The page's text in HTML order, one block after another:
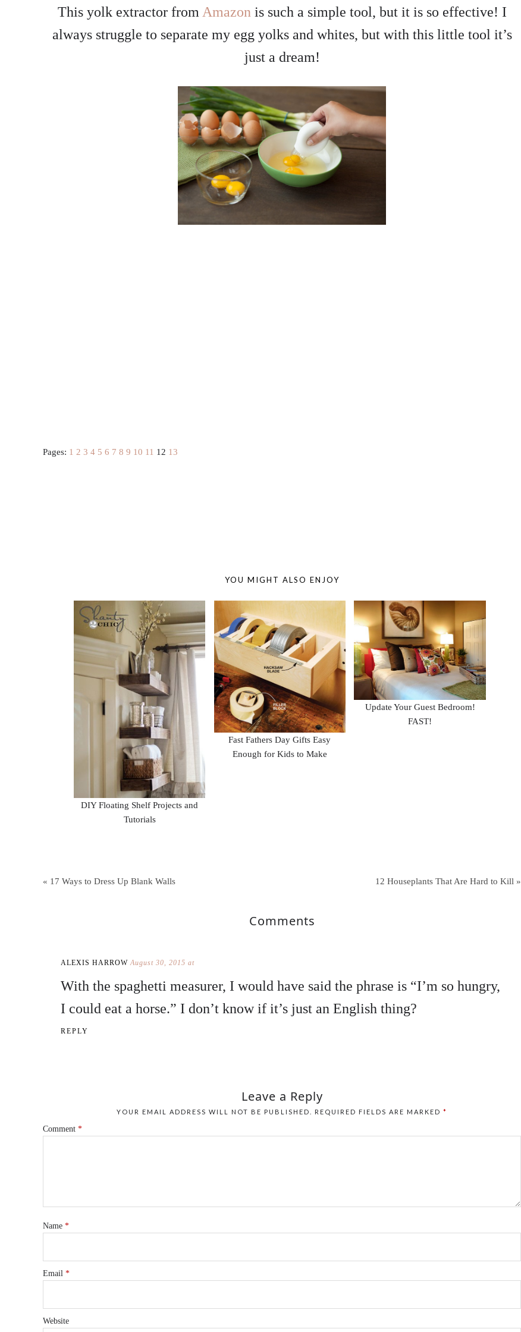
This yolk extractor from Amazon is such a simple tool, but it is so effective! I
always struggle to separate my egg yolks and whites, but with this little tool it’s
just a dream!
Pages: 1 2 3 4 5 6 7 8 9 10 11 12 13
YOU MIGHT ALSO ENJOY
DIY Floating Shelf Projects and
Tutorials
Fast Fathers Day Gifts Easy
Enough for Kids to Make
Update Your Guest Bedroom!
FAST!
« 17 Ways to Dress Up Blank Walls 12 Houseplants That Are Hard to Kill »
Comments
ALEXIS HARROW August 30, 2015 at
With the spaghetti measurer, I would have said the phrase is “I’m so hungry,
I could eat a horse.” I don’t know if it’s just an English thing?
REPLY
Leave a Reply
YOUR EMAIL ADDRESS WILL NOT BE PUBLISHED. REQUIRED FIELDS ARE MARKED *
Comment *
Name *
Email *
Website